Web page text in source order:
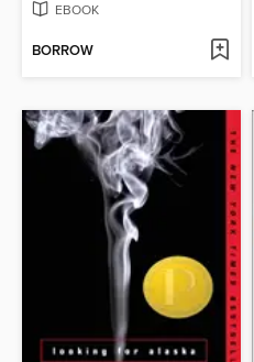
EBOOK
BORROW